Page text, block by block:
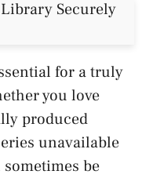
for a truly
you love
produced
unavailable
be